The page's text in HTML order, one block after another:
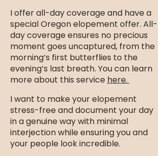
I offer all-day coverage and have a
special Oregon elopement offer. All-
day coverage ensures no precious
moment goes uncaptured, from the
morning’s first butterflies to the
evening’s last breath. You can learn
more about this service here.
I want to make your elopement
stress-free and document your day
in a genuine way with minimal
interjection while ensuring you and
your people look incredible.